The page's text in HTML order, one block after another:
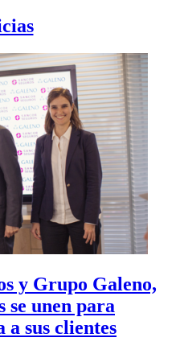
y Grupo Galeno,
se unen para
sus clientes